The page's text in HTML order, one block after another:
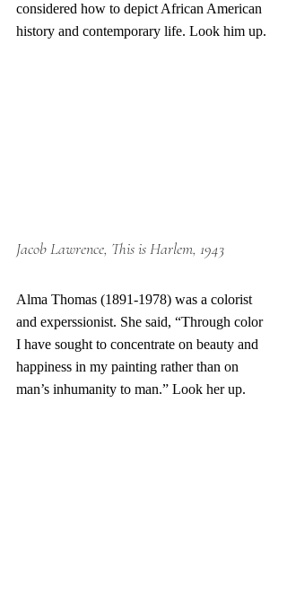
considered how to depict African American
history and contemporary life. Look him up.
Jacob Lawrence, This is Harlem, 1943
Alma Thomas (1891-1978) was a colorist
and experssionist. She said, “Through color
I have sought to concentrate on beauty and
happiness in my painting rather than on
man’s inhumanity to man.” Look her up.